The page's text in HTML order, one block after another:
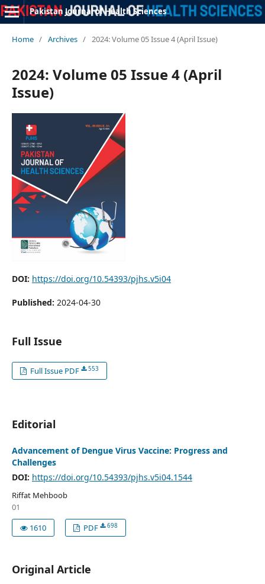
Pakistan Journal of Health Sciences
Home / Archives / 2024: Volume 05 Issue 4 (April Issue)
2024: Volume 05 Issue 4 (April
Issue)
DOI: https://doi.org/10.54393/pjhs.v5i04
Published: 2024-04-30
Full Issue
Full Issue PDF 553
Editorial
Advancement of Dengue Virus Vaccine: Progress and
Challenges
DOI: https://doi.org/10.54393/pjhs.v5i04.1544
Riffat Mehboob
01
1610
PDF 698
Original Article